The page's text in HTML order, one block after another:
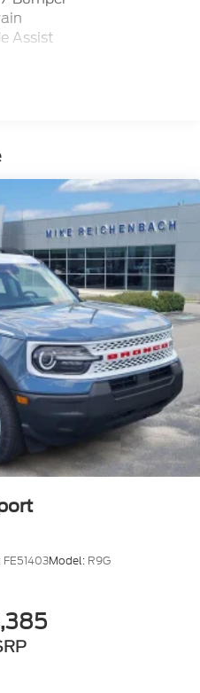
Must finance through
to be eligible for all
Assist
FE51403Model: R9G